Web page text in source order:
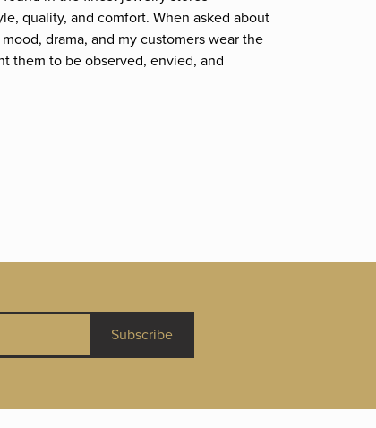
quality, and comfort. When asked about
drama, and my customers wear the
them to be observed, envied, and
Subscribe